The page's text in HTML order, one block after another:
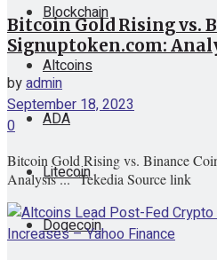
Blockchain
Altcoins
ADA
Litecoin
Dogecoin
Bitcoin Gold Rising vs.
Signuptoken.com:
byadmin
September 18, 2023
0
Bitcoin Gold Rising vs. Binance
Analysis ... Tekedia Source link